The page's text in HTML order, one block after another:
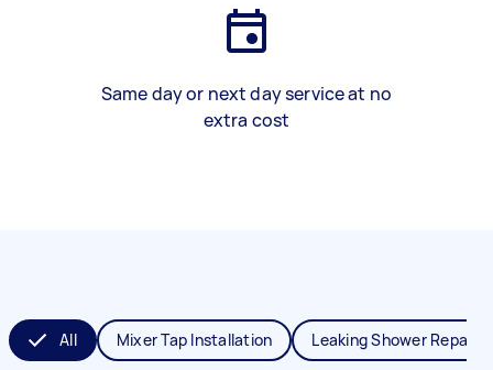
Same day or next day service at no
extra cost
All Mixer Tap Installation Leaking Shower Repair